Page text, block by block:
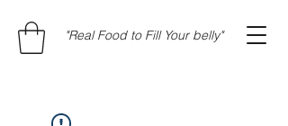
"Real Food to Fill Your belly"